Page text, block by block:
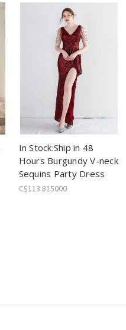
In Stock:Ship in 48
Hours Burgundy V-neck
Sequins Party Dress
C$113.815000